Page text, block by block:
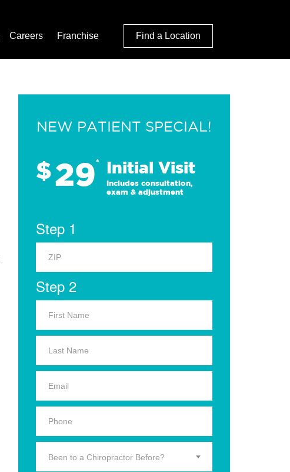
Careers Franchise Find a Location
NEW PATIENT SPECIAL!
$29* Initial Visit
Includes consultation,
exam & adjustment
Step 1
Step 2
Been to a Chiropractor Before?